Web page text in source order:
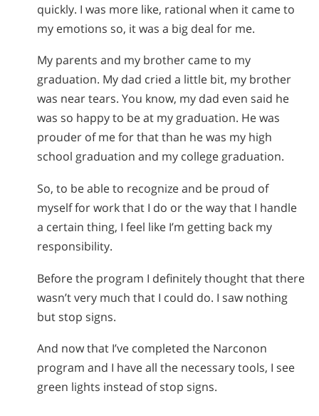
quickly. I was more like, rational when it came to
my emotions so, it was a big deal for me.
My parents and my brother came to my
graduation. My dad cried a little bit, my brother
was near tears. You know, my dad even said he
was so happy to be at my graduation. He was
prouder of me for that than he was my high
school graduation and my college graduation.
So, to be able to recognize and be proud of
myself for work that I do or the way that I handle
a certain thing, I feel like I’m getting back my
responsibility.
Before the program I definitely thought that there
wasn’t very much that I could do. I saw nothing
but stop signs.
And now that I’ve completed the Narconon
program and I have all the necessary tools, I see
green lights instead of stop signs.